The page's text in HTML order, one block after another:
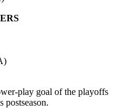
play goal of the playoffs
postseason.